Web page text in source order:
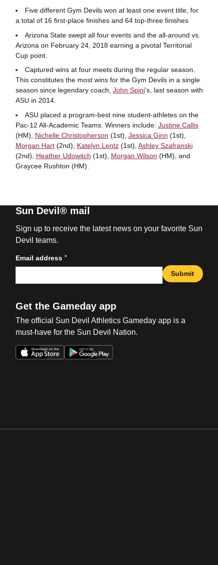
Five different Gym Devils won at least one event title, for
a total of 16 first-place finishes and 64 top-three finishes
Arizona State swept all four events and the all-around vs.
Arizona on February 24, 2018 earning a pivotal Territorial
Cup point.
Captured wins at four meets during the regular season.
This constitutes the most wins for the Gym Devils in a single
season since legendary coach, John Spini's, last season with
ASU in 2014.
ASU placed a program-best nine student-athletes on the
Pac-12 All-Academic Teams. Winners include: Justine Callis
(HM), Nichelle Christopherson (1st), Jessica Ginn (1st),
Morgan Hart(2nd), Katelyn Lentz(1st), Ashley Szafranski
(2nd), Heather Udowitch (1st), Morgan Wilson (HM), and
Graycee Rushton (HM).
Sun Devil® mail
Sign up to receive the latest news on your favorite Sun
Devil teams.
Email address *
Submit
Get the Gameday app
The official Sun Devil Athletics Gameday app is a
must-have for the Sun Devil Nation.